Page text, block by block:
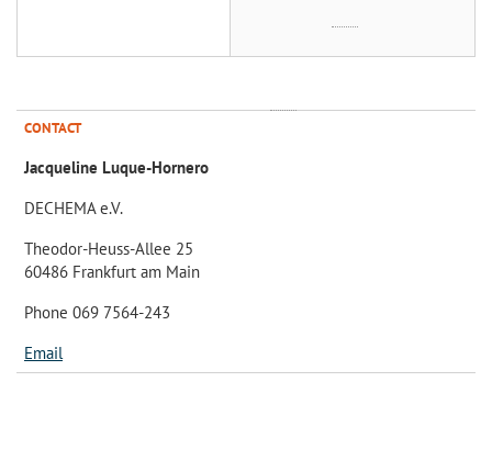
CONTACT
Jacqueline Luque-Hornero
DECHEMA e.V.
Theodor-Heuss-Allee 25
60486 Frankfurt am Main
Phone 069 7564-243
Email